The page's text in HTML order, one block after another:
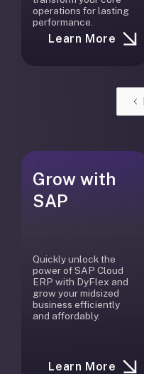
operations for lasting
performance.
Learn More
Grow with
SAP
Quickly unlock the
power of SAP Cloud
ERP with DyFlex and
grow your midsized
business efficiently
and affordably.
Learn More